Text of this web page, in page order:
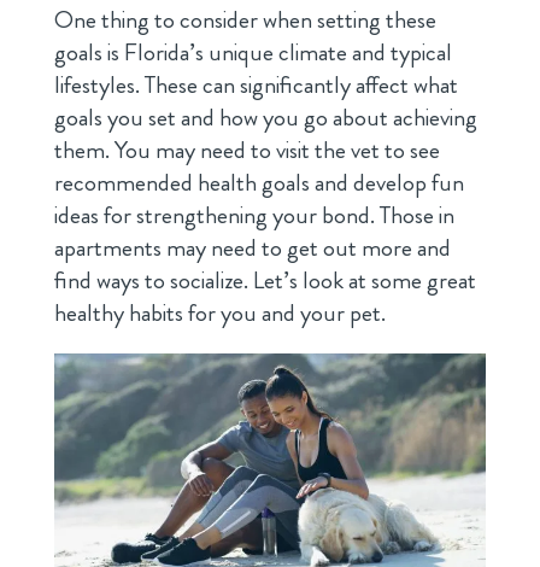
One thing to consider when setting these
goals is Florida’s unique climate and typical
lifestyles. These can significantly affect what
goals you set and how you go about achieving
them. You may need to visit the vet to see
recommended health goals and develop fun
ideas for strengthening your bond. Those in
apartments may need to get out more and
find ways to socialize. Let’s look at some great
healthy habits for you and your pet.